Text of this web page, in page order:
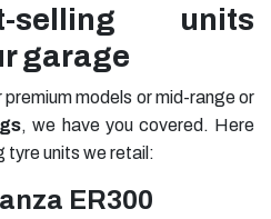
selling units
garage
models or mid-range or
, we have you covered. Here
tyre units we retail:
ER300